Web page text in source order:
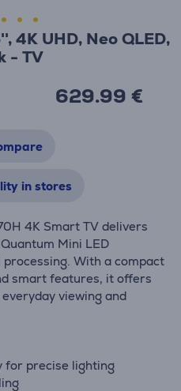
4K UHD, Neo QLED,
- TV
629.99 €
in stores
4K Smart TV delivers
Mini LED
With a compact
smart features, it offers
viewing and
for precise lighting